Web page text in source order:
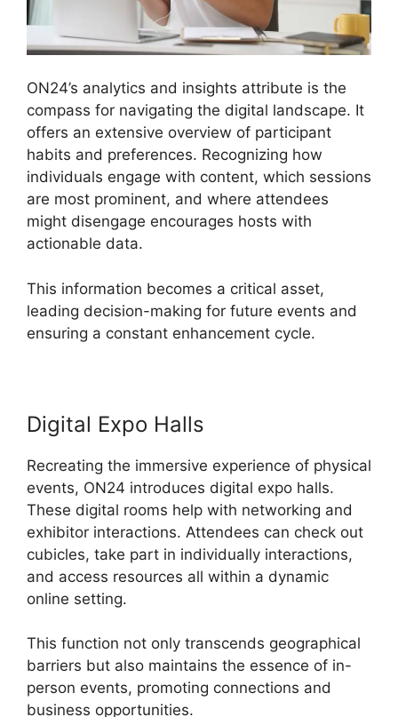
ON24’s analytics and insights attribute is the
compass for navigating the digital landscape. It
offers an extensive overview of participant
habits and preferences. Recognizing how
individuals engage with content, which sessions
are most prominent, and where attendees
might disengage encourages hosts with
actionable data.
This information becomes a critical asset,
leading decision-making for future events and
ensuring a constant enhancement cycle.
Digital Expo Halls
Recreating the immersive experience of physical
events, ON24 introduces digital expo halls.
These digital rooms help with networking and
exhibitor interactions. Attendees can check out
cubicles, take part in individually interactions,
and access resources all within a dynamic
online setting.
This function not only transcends geographical
barriers but also maintains the essence of in-
person events, promoting connections and
business opportunities.